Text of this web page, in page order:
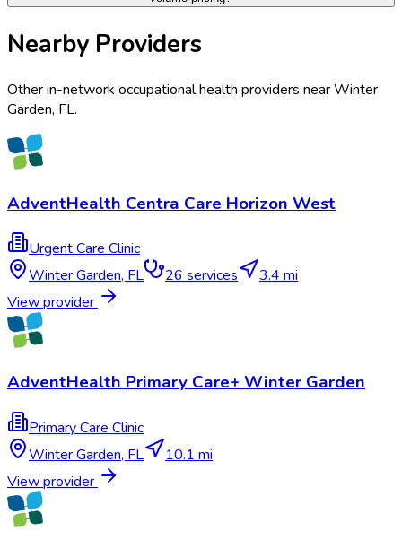
Nearby Providers
Other in-network occupational health providers nearWinter
Garden, FL.
AdventHealth Centra Care Horizon West
Urgent Care Clinic
Winter Garden, FL 26 services
3.4 mi
View provider
AdventHealth Primary Care+ Winter Garden
Primary Care Clinic
Winter Garden, FL
10.1 mi
View provider